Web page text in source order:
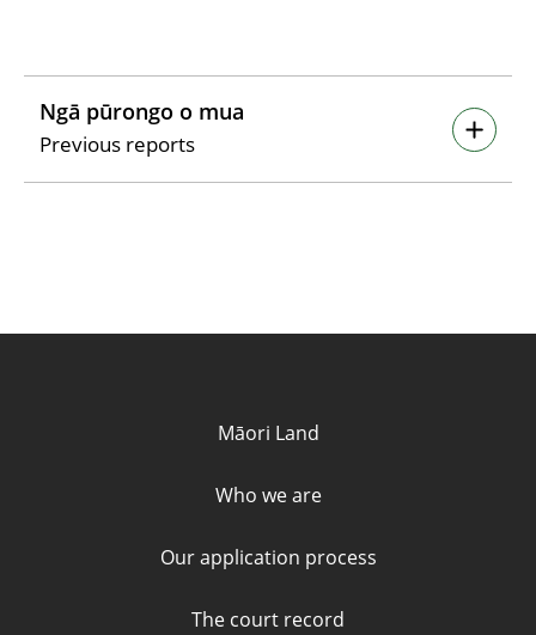
Ngā pūrongo o mua
Previous reports
Māori Land
Who we are
Our application process
The court record